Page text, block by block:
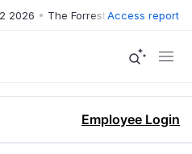
2026 • The Forrester Wave™: XDR
Access report
Employee Login